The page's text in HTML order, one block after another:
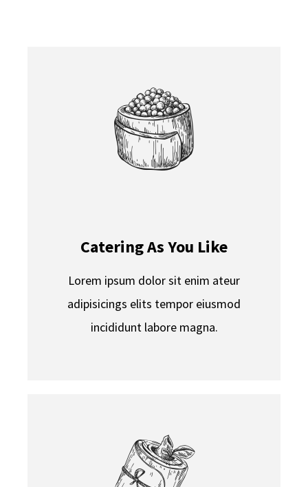
Catering As You Like
Lorem ipsum dolor sit enim ateur
adipisicings elits tempor eiusmod
incididunt labore magna.